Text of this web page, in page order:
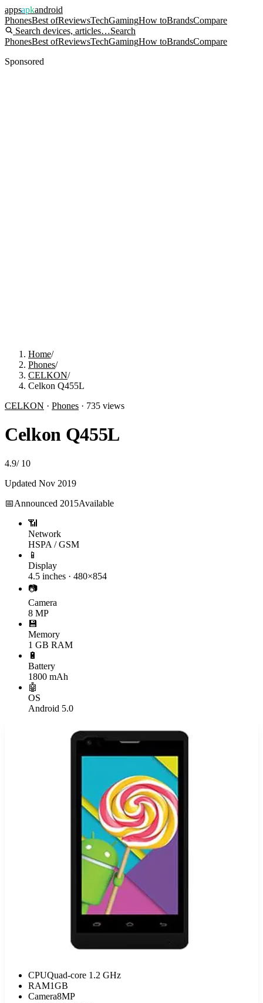
appsapkandroid
PhonesBest ofReviewsTechGamingHow toBrandsCompare
Search devices, articles…Search
PhonesBest ofReviewsTechGamingHow toBrandsCompare
Sponsored
Home/
Phones/
CELKON/
Celkon Q455L
CELKON · Phones · 735 views
Celkon Q455L
4.9/ 10
Updated Nov 2019
📅Announced 2015Available
📶
Network
HSPA / GSM
📱
Display
4.5 inches · 480×854
📷
Camera
8 MP
💾
Memory
1 GB RAM
🔋
Battery
1800 mAh
🤖
OS
Android 5.0
CPUQuad-core 1.2 GHz
RAM1GB
Camera8MP